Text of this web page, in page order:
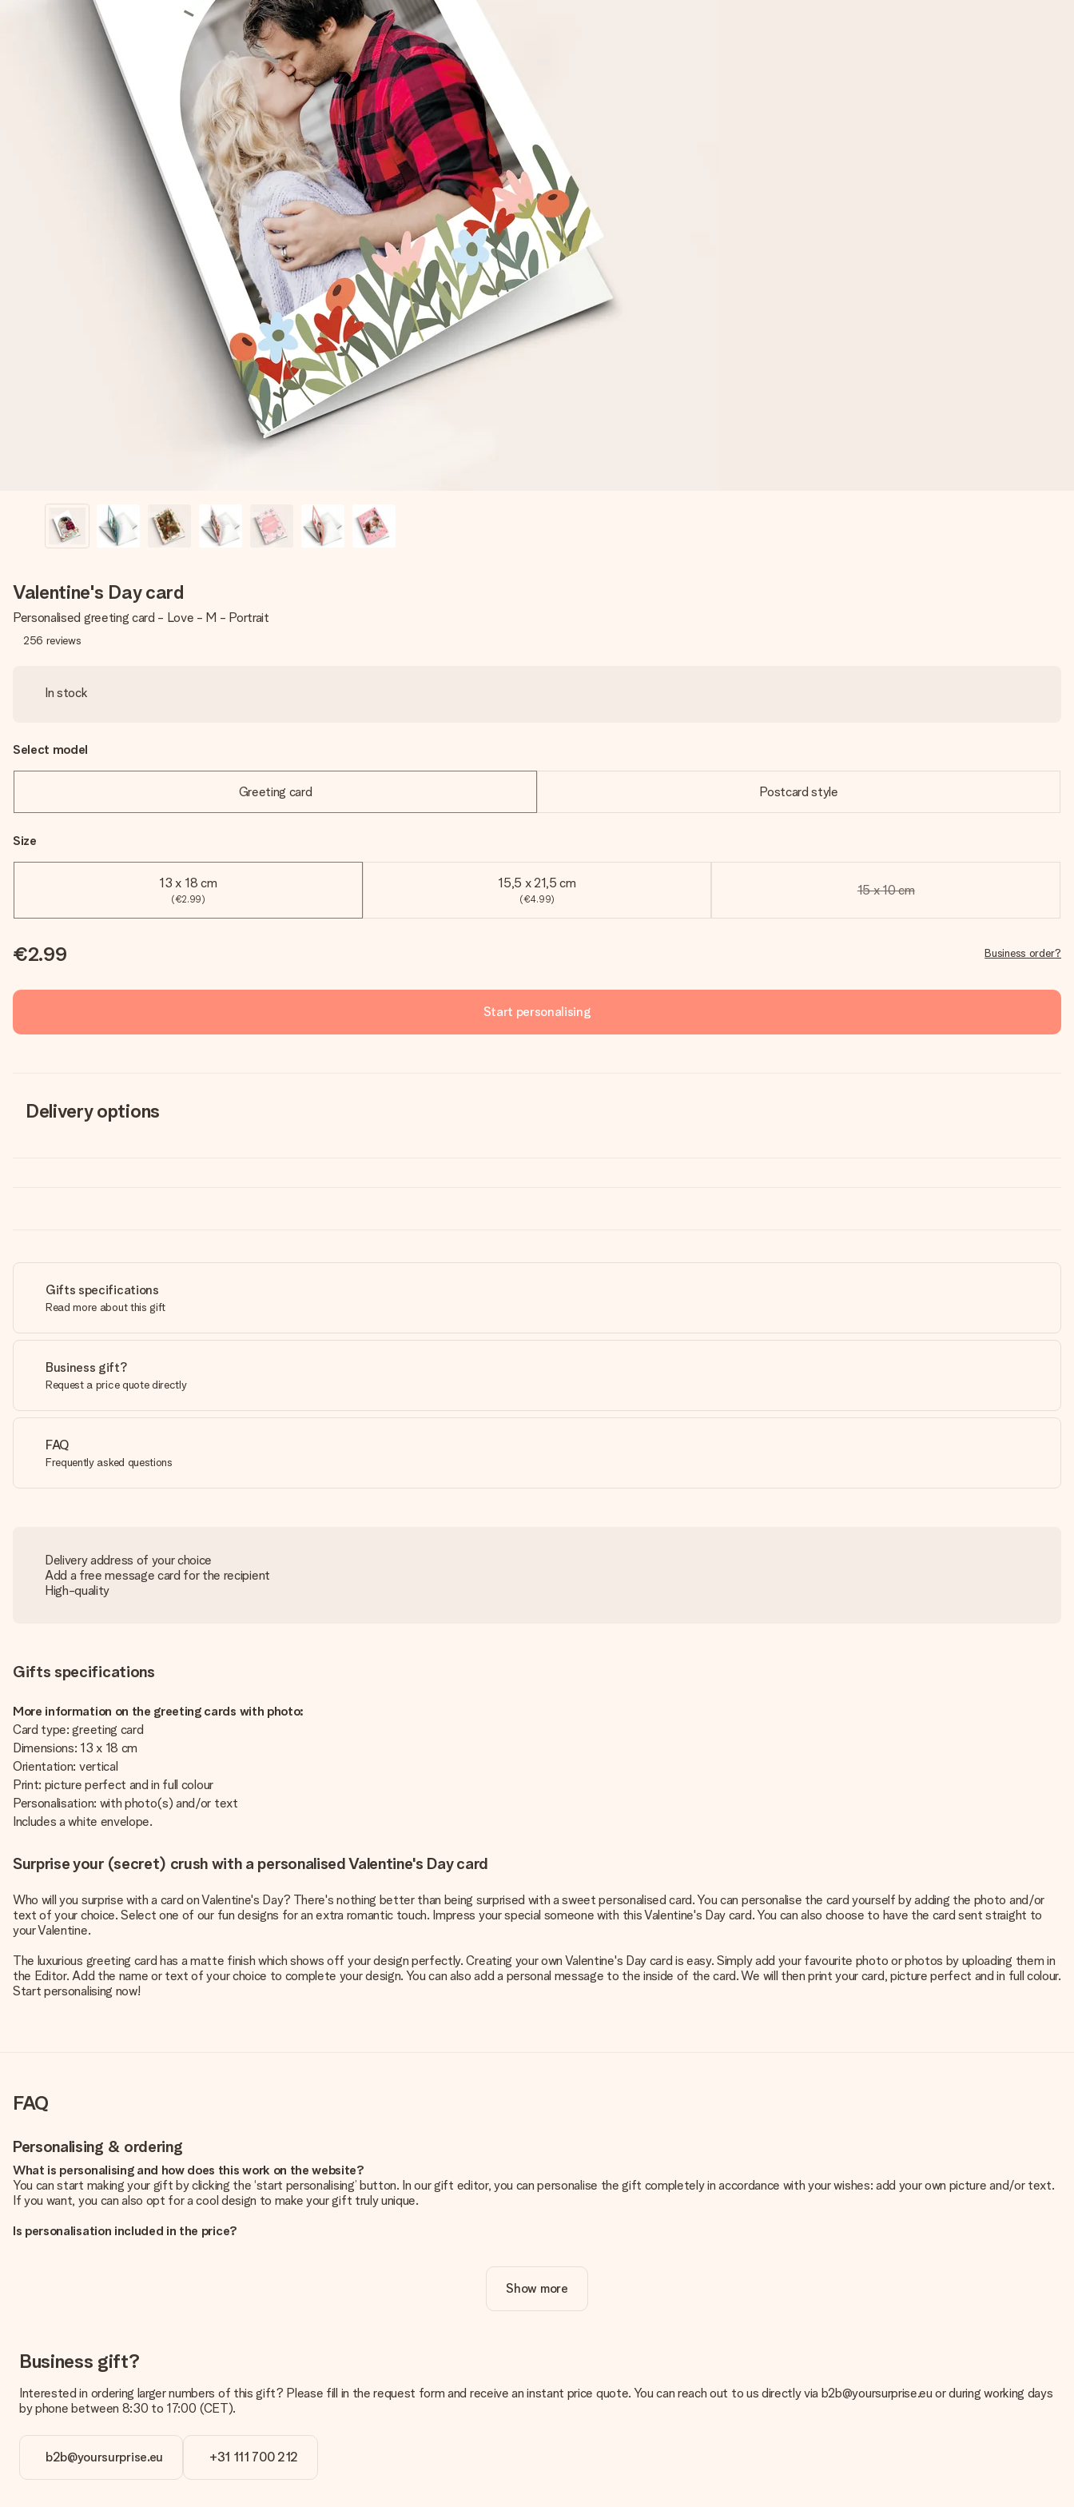
Valentine's Day card
Personalised greeting card - Love - M - Portrait
256 reviews
In stock
Select model
Greeting card Postcard style
Size
13 x 18 cm
(€2.99)
15,5 x 21,5 cm
(€4.99)
15 x 10 cm
€2.99 Business order?
Start personalising
Delivery options
Gifts specifications
Read more about this gift
Business gift?
Request a price quote directly
FAQ
Frequently asked questions
Delivery address of your choice
Add a free message card for the recipient
High-quality
Gifts specifications
More information on the greeting cards with photo:
Card type: greeting card
Dimensions: 13 x 18 cm
Orientation: vertical
Print: picture perfect and in full colour
Personalisation: with photo(s) and/or text
Includes a white envelope.
Surprise your (secret) crush with a personalised Valentine's Day card
Who will you surprise with a card on Valentine's Day? There's nothing better than being surprised with a sweet personalised card. You can personalise the card yourself by adding the photo and/or
text of your choice. Select one of our fun designs for an extra romantic touch. Impress your special someone with this Valentine's Day card. You can also choose to have the card sent straight to
your Valentine.
The luxurious greeting card has a matte finish which shows off your design perfectly. Creating your own Valentine's Day card is easy. Simply add your favourite photo or photos by uploading them in
the Editor. Add the name or text of your choice to complete your design. You can also add a personal message to the inside of the card. We will then print your card, picture perfect and in full colour.
Start personalising now!
FAQ
Personalising & ordering
What is personalising and how does this work on the website?
You can start making your gift by clicking the ‘start personalising’ button. In our gift editor, you can personalise the gift completely in accordance with your wishes: add your own picture and/or text.
If you want, you can also opt for a cool design to make your gift truly unique.
Is personalisation included in the price?
We want to make sure you are completely happy with your gift. That's why it's important to use high-quality photos. If you're unsure about the quality of your image, please contact our customer
service team and include your photo along with the gift you are interested in ordering. They can then check the quality for you!
You upload JPG and PNG files into our editor. Is this too technical or do you have an image of a different format you would like to use? Please contact our customer service. They are happy to help
you so you can make the gift you want!
Is my gift wrapped?
Currently, we do not have a gift-wrapping service to wrap your present. We do deliver our gifts in a festive packaging. This means that your gift is ready to be given or that it can be sent to the
Delivery time, delivery options and delivery costs
Show more
Business gift?
Interested in ordering larger numbers of this gift? Please fill in the request form and receive an instant price quote. You can reach out to us directly via b2b@yoursurprise.eu or during working days
by phone between 8:30 to 17:00 (CET).
b2b@yoursurprise.eu +31 111 700 212